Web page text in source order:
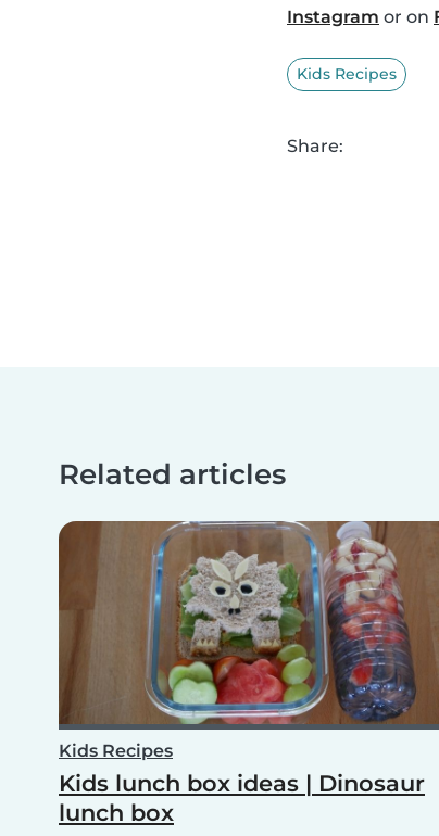
Instagram or on
Kids Recipes
Share:
Related articles
Kids Recipes
Kids lunch box ideas | Dinosaur
lunch box